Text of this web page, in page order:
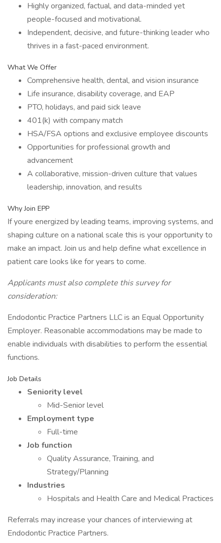
Highly organized, factual, and data-minded yet
people-focused and motivational.
Independent, decisive, and future-thinking leader who
thrives in a fast-paced environment.
What We Offer
Comprehensive health, dental, and vision insurance
Life insurance, disability coverage, and EAP
PTO, holidays, and paid sick leave
401(k) with company match
HSA/FSA options and exclusive employee discounts
Opportunities for professional growth and
advancement
A collaborative, mission-driven culture that values
leadership, innovation, and results
Why Join EPP
If youre energized by leading teams, improving systems, and
shaping culture on a national scale this is your opportunity to
make an impact. Join us and help define what excellence in
patient care looks like for years to come.
Applicants must also complete this survey for
consideration:
Endodontic Practice Partners LLC is an Equal Opportunity
Employer. Reasonable accommodations may be made to
enable individuals with disabilities to perform the essential
functions.
Job Details
Seniority level
Mid-Senior level
Employment type
Full-time
Job function
Quality Assurance, Training, and
Strategy/Planning
Industries
Hospitals and Health Care and Medical Practices
Referrals may increase your chances of interviewing at
Endodontic Practice Partners.